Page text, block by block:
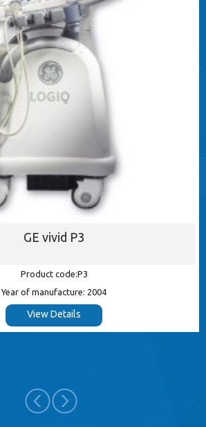
GE vivid P3
Product code:P3
Year of manufacture: 2004
View Details